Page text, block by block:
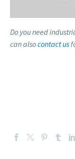
Do you need
can alsocontact us